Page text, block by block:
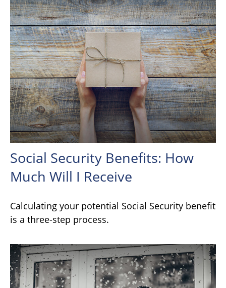
Social Security Benefits: How
Much Will I Receive
Calculating your potential Social Security benefit
is a three-step process.